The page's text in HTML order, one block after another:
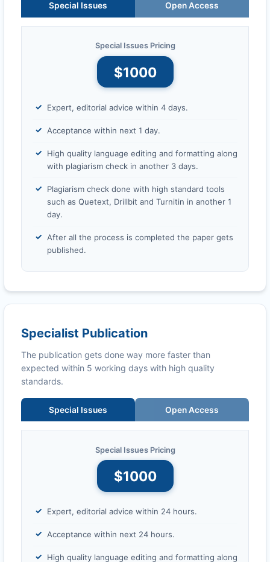
Special Issues Open Access
Special Issues Pricing
$1000
Expert, editorial advice within 4 days.
Acceptance within next 1 day.
High quality language editing and formatting along
with plagiarism check in another 3 days.
Plagiarism check done with high standard tools
such as Quetext, Drillbit and Turnitin in another 1
day.
After all the process is completed the paper gets
published.
Specialist Publication
The publication gets done way more faster than
expected within 5 working days with high quality
standards.
Special Issues Open Access
Special Issues Pricing
$1000
Expert, editorial advice within 24 hours.
Acceptance within next 24 hours.
High quality language editing and formatting along